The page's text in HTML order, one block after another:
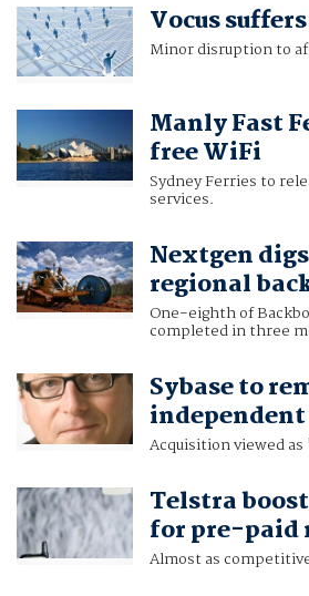
Vocus
Minor disruption to
Manly Fast
free WiFi
Sydney Ferries to
services.
Nextgen
regional
One-eighth of
completed in three
Sybase to
independent
Acquisition viewed
Telstra
for pre-paid
Almost as